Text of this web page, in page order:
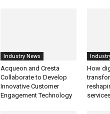
Industry News
Acqueon and Cresta
Collaborate to Develop
Innovative Customer
Engagement Technology
How